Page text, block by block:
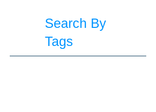
Search By
Tags